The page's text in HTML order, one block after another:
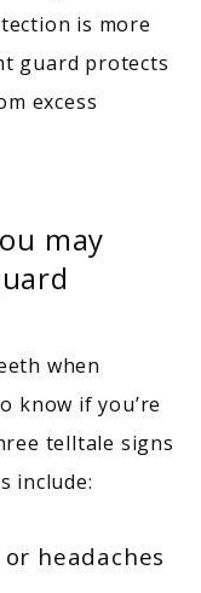
is more
guard protects
excess
may
when
know if you’re
telltale signs
include:
headaches